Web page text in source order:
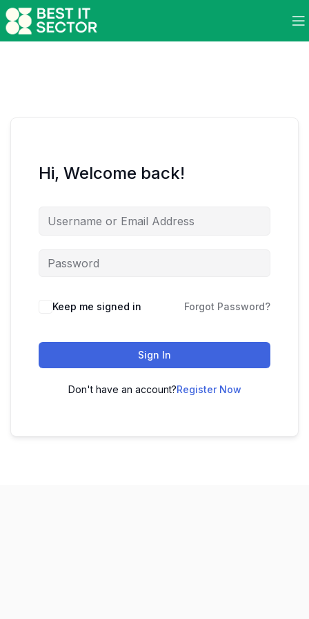
Hi, Welcome back!
Keep me signed in Forgot Password?
Sign In
Don't have an account?Register Now